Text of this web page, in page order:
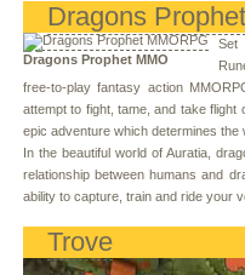
Dragons Prophet
Dragons Prophet MMO
Set
free-to-play fantasy action
attempt to fight, tame, and take
epic adventure which determines the
In the beautiful world of Auratia,
relationship between humans and
ability to capture, train and ride your
Trove